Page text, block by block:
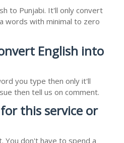
to Punjabi. It'll only convert
words with minimal to zero
English into
you type then only it'll
then tell us on comment.
this service or
You don't have to spend a